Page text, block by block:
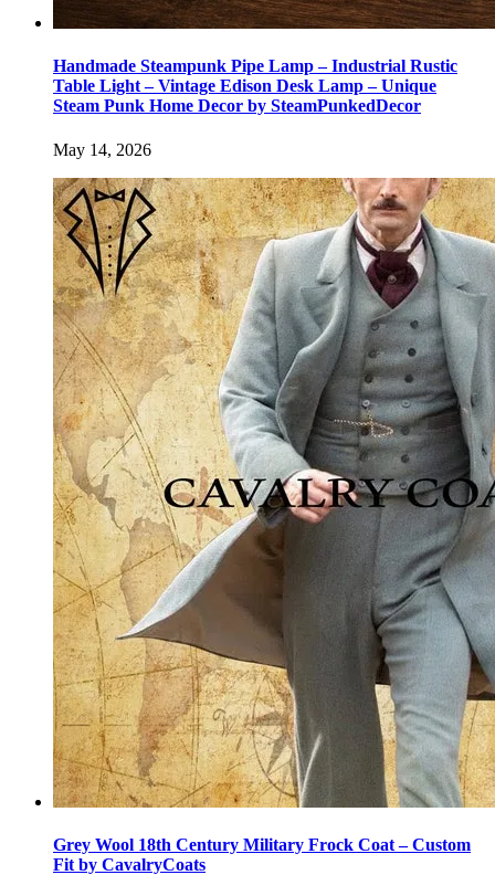
Handmade Steampunk Pipe Lamp – Industrial Rustic
Table Light – Vintage Edison Desk Lamp – Unique
Steam Punk Home Decor by SteamPunkedDecor
May 14, 2026
Grey Wool 18th Century Military Frock Coat – Custom
Fit by CavalryCoats